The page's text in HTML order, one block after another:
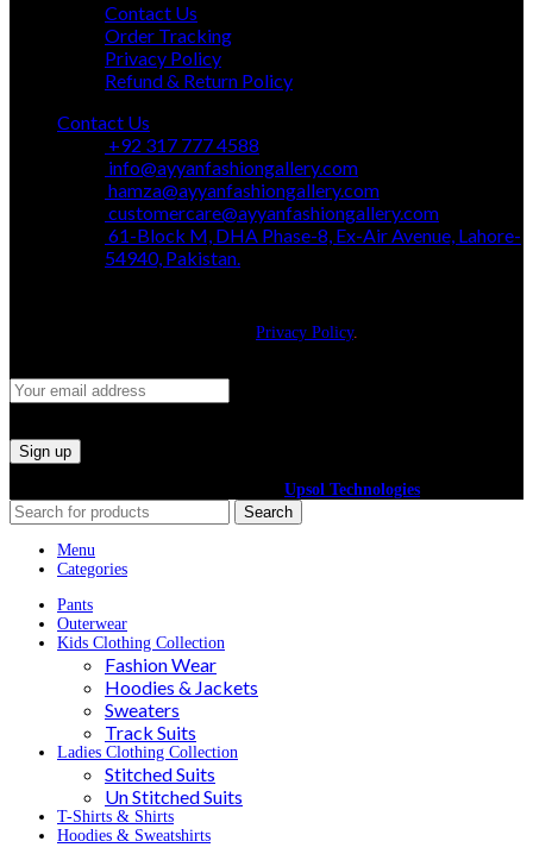
Contact Us
Order Tracking
Privacy Policy
Refund & Return Policy
Contact Us
+92 317 777 4588
info@ayyanfashiongallery.com
hamza@ayyanfashiongallery.com
customercare@ayyanfashiongallery.com
61-Block M, DHA Phase-8, Ex-Air Avenue, Lahore-
54940, Pakistan.
Privacy Policy.
Upsol Technologies
Search
Menu
Categories
Pants
Outerwear
Kids Clothing Collection
Fashion Wear
Hoodies & Jackets
Sweaters
Track Suits
Ladies Clothing Collection
Stitched Suits
Un Stitched Suits
T-Shirts & Shirts
Hoodies & Sweatshirts